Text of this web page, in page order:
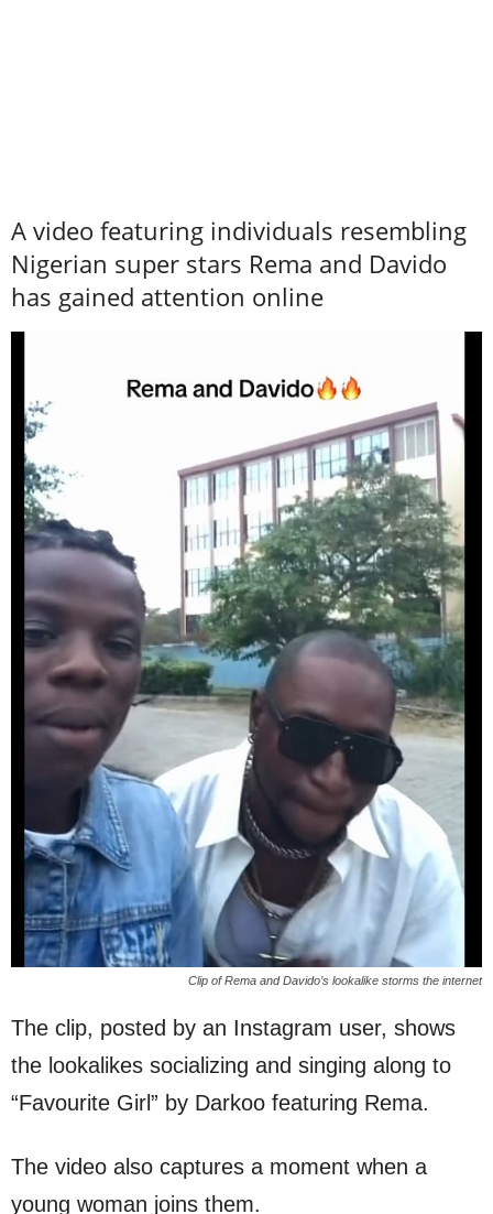
A video featuring individuals resembling
Nigerian super stars Rema and Davido
has gained attention online
Clip of Rema and Davido’s lookalike storms the internet
The clip, posted by an Instagram user, shows
the lookalikes socializing and singing along to
“Favourite Girl” by Darkoo featuring Rema.
The video also captures a moment when a
young woman joins them.